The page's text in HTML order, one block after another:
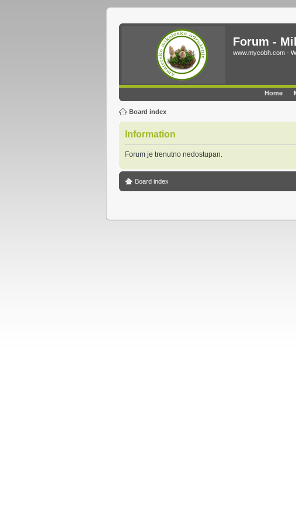
Forum -
www.mycobh.com -
Home
Board index
Information
Forum je trenutno nedostupan.
Board index